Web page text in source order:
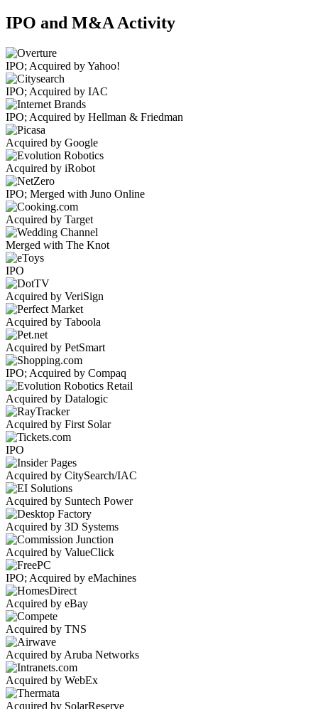
IPO and M&A Activity
IPO; Acquired by Yahoo!
IPO; Acquired by IAC
IPO; Acquired by Hellman & Friedman
Acquired by Google
Acquired by iRobot
IPO; Merged with Juno Online
Acquired by Target
Merged with The Knot
IPO
Acquired by VeriSign
Acquired by Taboola
Acquired by PetSmart
IPO; Acquired by Compaq
Acquired by Datalogic
Acquired by First Solar
IPO
Acquired by CitySearch/IAC
Acquired by Suntech Power
Acquired by 3D Systems
Acquired by ValueClick
IPO; Acquired by eMachines
Acquired by eBay
Acquired by TNS
Acquired by Aruba Networks
Acquired by WebEx
Acquired by SolarReserve